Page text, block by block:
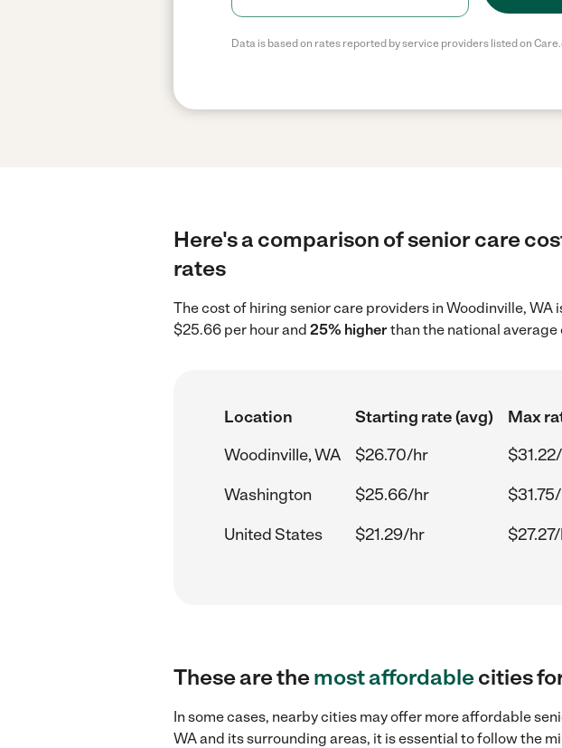
Data is based on rates reported by service providers listed on
Here's a comparison of senior care
rates
The cost of hiring senior care providers in Woodinville, WA
$25.66 per hour and 25% higherthan the national average
Location Starting rate (avg)
Max
Woodinville, WA
$26.70/hr
Washington
$25.66/hr
United States
$21.29/hr
These are themost affordablecities
In some cases, nearby cities may offer more affordable
WA and its surrounding areas, it is essential to follow the